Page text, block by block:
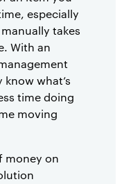
especially
takes
With an
what’s
time doing
moving
money on